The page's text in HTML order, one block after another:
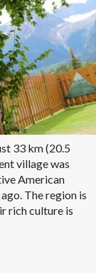
33 km (20.5
village was
American
The region is
rich culture is